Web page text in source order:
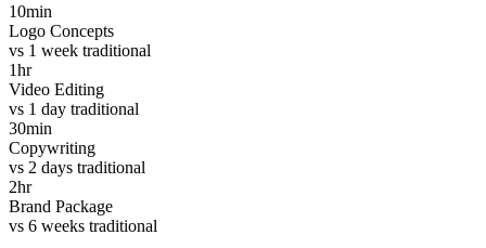
10min
Logo Concepts
vs 1 week traditional
1hr
Video Editing
vs 1 day traditional
30min
Copywriting
vs 2 days traditional
2hr
Brand Package
vs 6 weeks traditional